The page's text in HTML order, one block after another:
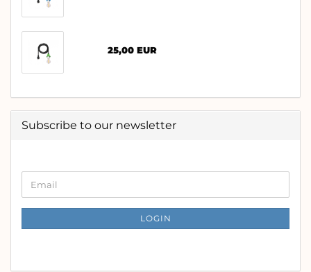
25,00 EUR
Subscribe to our newsletter
TO
PAGE
Email
LOGIN